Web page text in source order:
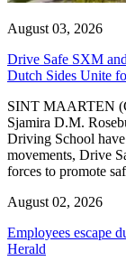
August 03, 2026
Drive Safe SXM
Dutch Sides Unite
SINT MAARTEN
Sjamira D.M.
Driving School
movements, Drive
forces to promote
August 02, 2026
Employees escape
Herald